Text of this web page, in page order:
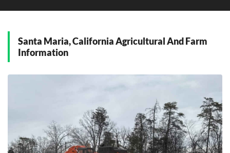
Santa Maria, California Agricultural And Farm
Information